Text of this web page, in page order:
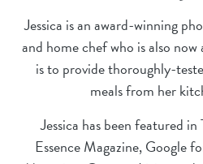
Jessica is an award-winning
and home chef who is also
is to provide thoroughly-
meals from her
Jessica has been featured
Essence Magazine, Google